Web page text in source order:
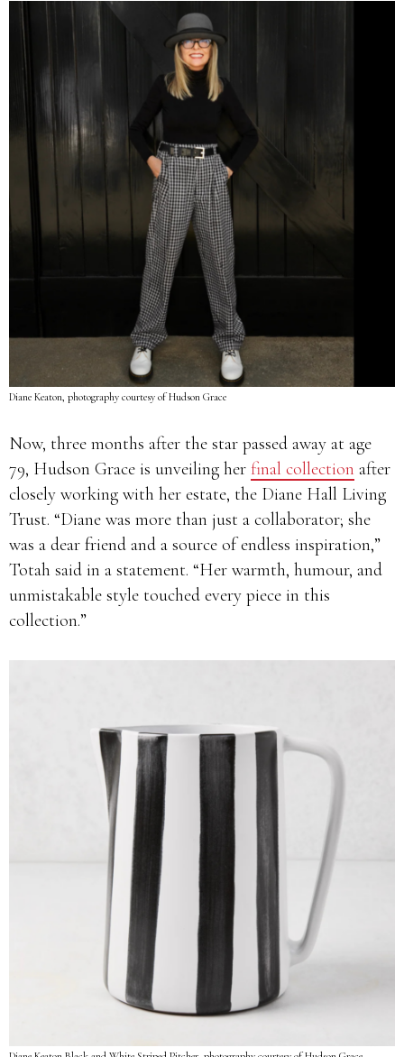
Diane Keaton, photography courtesy of Hudson Grace
Now, three months after the star passed away at age
79, Hudson Grace is unveiling her final collection after
closely working with her estate, the Diane Hall Living
Trust. “Diane was more than just a collaborator; she
was a dear friend and a source of endless inspiration,”
Totah said in a statement. “Her warmth, humour, and
unmistakable style touched every piece in this
collection.”